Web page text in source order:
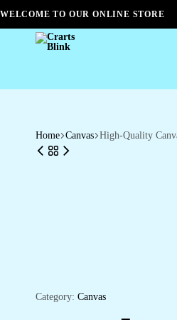
WELCOME TO OUR ONLINE STORE
Crarts
Home Canvas High-Quality
Category: Canvas